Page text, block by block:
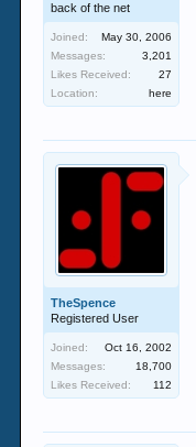
back of the net
Joined:
May 30, 2006
Messages:
3,201
Likes Received:
27
Location:
here
TheSpence
Registered User
Joined:
Oct 16, 2002
Messages:
18,700
Likes Received:
112